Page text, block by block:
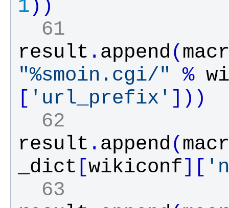
1) )
result . append (
"%smoin.cgi/"
%
[ 'url_prefix' ] ) )
result . append (
_dict [wikiconf] [